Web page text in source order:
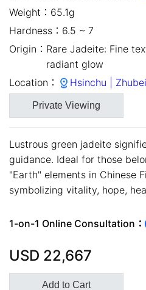
Weight： 65.1g
Hardness： 6.5 ~ 7
Origin： Rare Jadeite: Fine
radiant glow
Location：
Hsinchu |
Private Viewing
Lustrous green jadeite
guidance. Ideal for those
"Earth" elements in Chinese
symbolizing vitality, hope,
1-on-1 Online Consultation：
USD 22,667
Add to Cart